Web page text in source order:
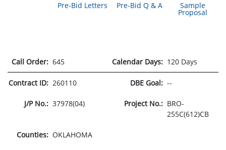
Pre-Bid Letters
Pre-Bid Q & A Sample
Proposal
Call Order: 645 Calendar Days: 120 Days
Contract ID: 260110 DBE Goal: --
J/P No.: 37978(04) Project No.: BRO-
255C(612)CB
Counties: OKLAHOMA